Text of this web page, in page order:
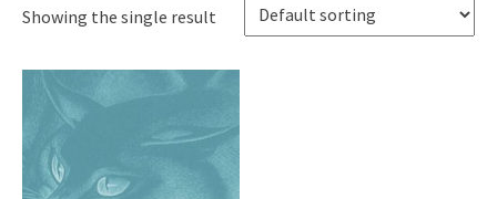
Showing the single result